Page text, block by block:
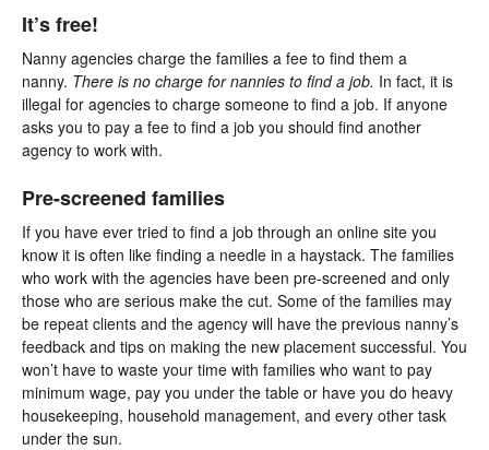
It’s free!
Nanny agencies charge the families a fee to find them a
nanny. There is no charge for nannies to find a job. In fact, it is
illegal for agencies to charge someone to find a job. If anyone
asks you to pay a fee to find a job you should find another
agency to work with.
Pre-screened families
If you have ever tried to find a job through an online site you
know it is often like finding a needle in a haystack. The families
who work with the agencies have been pre-screened and only
those who are serious make the cut. Some of the families may
be repeat clients and the agency will have the previous nanny’s
feedback and tips on making the new placement successful. You
won’t have to waste your time with families who want to pay
minimum wage, pay you under the table or have you do heavy
housekeeping, household management, and every other task
under the sun.